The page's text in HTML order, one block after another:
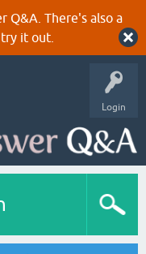
Q&A. There's also a
it out.
Login